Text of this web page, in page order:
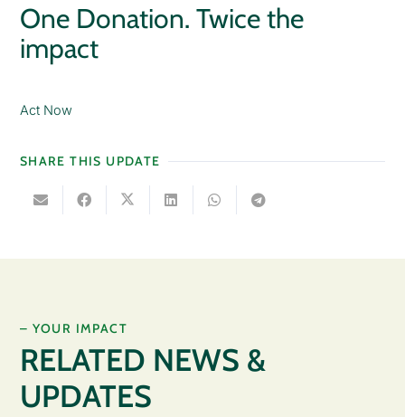
One Donation. Twice the
impact
Act Now
SHARE THIS UPDATE
– YOUR IMPACT
RELATED NEWS &
UPDATES